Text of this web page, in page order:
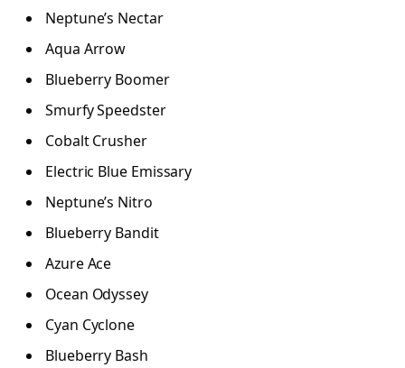
Neptune’s Nectar
Aqua Arrow
Blueberry Boomer
Smurfy Speedster
Cobalt Crusher
Electric Blue Emissary
Neptune’s Nitro
Blueberry Bandit
Azure Ace
Ocean Odyssey
Cyan Cyclone
Blueberry Bash